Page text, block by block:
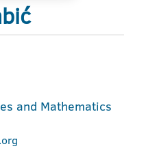
and Mathematics